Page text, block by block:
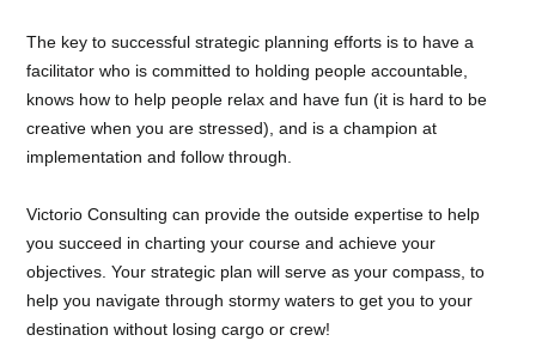
The key to successful strategic planning efforts is to have a
facilitator who is committed to holding people accountable,
knows how to help people relax and have fun (it is hard to be
creative when you are stressed), and is a champion at
implementation and follow through.
Victorio Consulting can provide the outside expertise to help
you succeed in charting your course and achieve your
objectives. Your strategic plan will serve as your compass, to
help you navigate through stormy waters to get you to your
destination without losing cargo or crew!